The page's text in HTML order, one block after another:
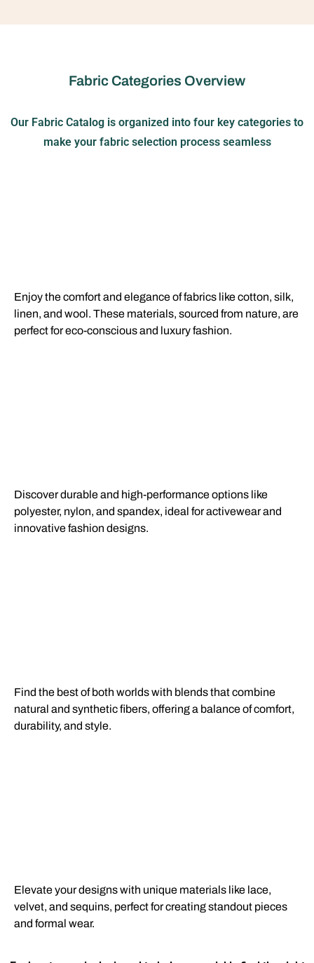
Fabric Categories Overview
Our Fabric Catalog is organized into four key categories to
make your fabric selection process seamless
Enjoy the comfort and elegance of fabrics like cotton, silk,
linen, and wool. These materials, sourced from nature, are
perfect for eco-conscious and luxury fashion.
Discover durable and high-performance options like
polyester, nylon, and spandex, ideal for activewear and
innovative fashion designs.
Find the best of both worlds with blends that combine
natural and synthetic fibers, offering a balance of comfort,
durability, and style.
Elevate your designs with unique materials like lace,
velvet, and sequins, perfect for creating standout pieces
and formal wear.